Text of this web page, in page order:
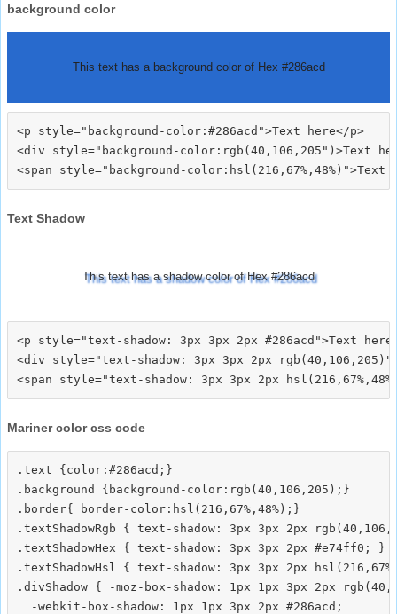
background color
This text has a background color of Hex #286acd
<p style="background-color:#286acd">Text here</p>
<div style="background-color:rgb(40,106,205")>Text
Text Shadow
This text has a shadow color of Hex #286acd
<p style="text-shadow: 3px 3px 2px #286acd">Text
<div style="text-shadow: 3px 3px 2px
Mariner color css code
.text {color:#286acd;}
.background {background-color:rgb(40,106,205);}
.border{ border-color:hsl(216,67%,48%);}
.textShadowRgb { text-shadow: 3px 3px 2px
.textShadowHex { text-shadow: 3px 3px 2px #e74ff0; }
.textShadowHsl { text-shadow: 3px 3px 2px
.divShadow { -moz-box-shadow: 1px 1px 3px 2px
  -webkit-box-shadow: 1px 1px 3px 2px #286acd;